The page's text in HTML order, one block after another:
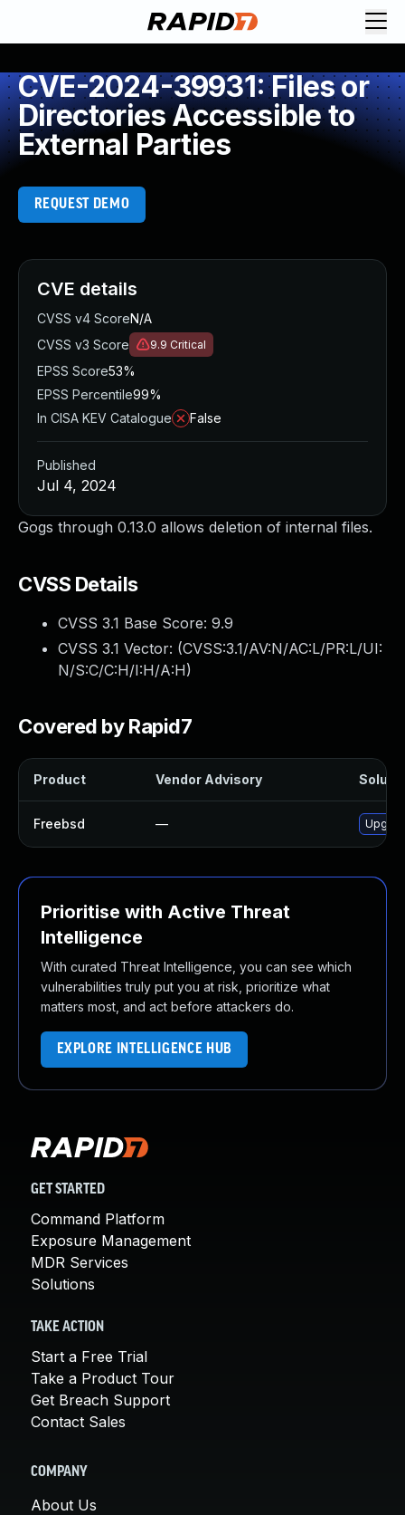
CVE-2024-39931: Files or
Directories Accessible to
External Parties
REQUEST DEMO
Gogs through 0.13.0 allows deletion of internal files.
CVSS Details
CVSS 3.1 Base Score: 9.9
CVSS 3.1 Vector: (CVSS:3.1/AV:N/AC:L/PR:L/UI:
N/S:C/C:H/I:H/A:H)
Covered by Rapid7
Product Vendor Advisory
Freebsd —
Prioritise with Active Threat
Intelligence
With curated Threat Intelligence, you can see which
vulnerabilities truly put you at risk, prioritize what
matters most, and act before attackers do.
EXPLORE INTELLIGENCE HUB
CVE details
CVSS v4 ScoreN/A
CVSS v3 Score
9.9 Critical
EPSS Score53%
EPSS Percentile99%
In CISA KEV Catalogue
False
Published
Jul 4, 2024
GET STARTED
Command Platform
Exposure Management
MDR Services
Solutions
TAKE ACTION
Start a Free Trial
Take a Product Tour
Get Breach Support
Contact Sales
COMPANY
About Us